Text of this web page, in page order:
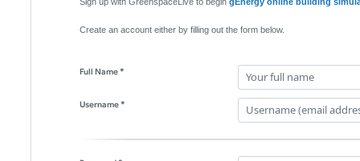
Create an account either by filling out the form below.
Full Name *
Username *